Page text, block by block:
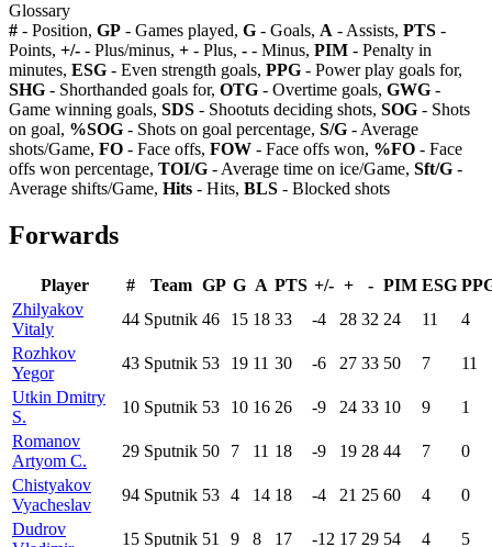
Glossary
# - Position, GP - Games played, G - Goals, A - Assists, PTS -
Points, +/- - Plus/minus, + - Plus, - - Minus, PIM - Penalty in
minutes, ESG - Even strength goals, PPG - Power play goals for,
SHG - Shorthanded goals for, OTG - Overtime goals, GWG -
Game winning goals, SDS - Shootuts deciding shots, SOG - Shots
on goal, %SOG - Shots on goal percentage, S/G - Average
shots/Game, FO - Face offs, FOW - Face offs won, %FO - Face
offs won percentage, TOI/G - Average time on ice/Game, Sft/G -
Average shifts/Game, Hits - Hits, BLS - Blocked shots
Forwards
Player # Team GP G A PTS +/- + - PIM ESG
Zhilyakov
Vitaly
44 Sputnik 46 15 18 33 -4 28 32 24 11
4
Rozhkov
Yegor
43 Sputnik 53 19 11 30 -6 27 33 50 7
11
Utkin Dmitry
S.
10 Sputnik 53 10 16 26 -9 24 33 10 9
1
Romanov
Artyom C.
29 Sputnik 50 7 11 18 -9 19 28 44 7
0
Chistyakov
Vyacheslav
94 Sputnik 53 4 14 18 -4 21 25 60 4
0
Dudrov
15 Sputnik 51 9 8 17 -12 17 29 54 4 5